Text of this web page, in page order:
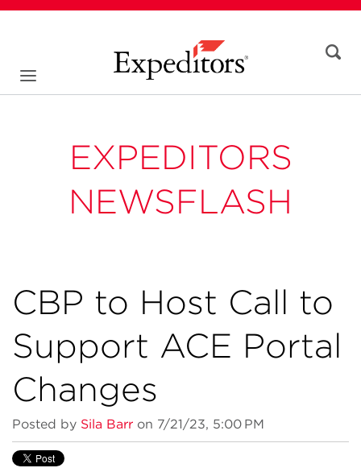
EXPEDITORS
NEWSFLASH
CBP to Host Call to
Support ACE Portal
Changes
Posted by Sila Barr on 7/21/23, 5:00 PM